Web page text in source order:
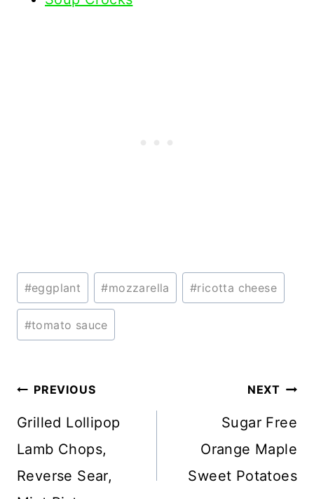
Post
Tags:
#eggplant #mozzarella #ricotta cheese
#tomato sauce
Post
navigation
PREVIOUS
Grilled Lollipop
Lamb Chops,
Reverse Sear,
NEXT
Sugar Free
Orange Maple
Sweet Potatoes